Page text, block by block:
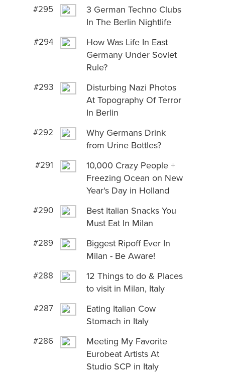
#295
3 German Techno Clubs
In The Berlin Nightlife
#294
How Was Life In East
Germany Under Soviet
Rule?
#293
Disturbing Nazi Photos
At Topography Of Terror
In Berlin
#292
Why Germans Drink
from Urine Bottles?
#291
10,000 Crazy People +
Freezing Ocean on New
Year's Day in Holland
#290
Best Italian Snacks You
Must Eat In Milan
#289
Biggest Ripoff Ever In
Milan - Be Aware!
#288
12 Things to do & Places
to visit in Milan, Italy
#287
Eating Italian Cow
Stomach in Italy
#286
Meeting My Favorite
Eurobeat Artists At
Studio SCP in Italy